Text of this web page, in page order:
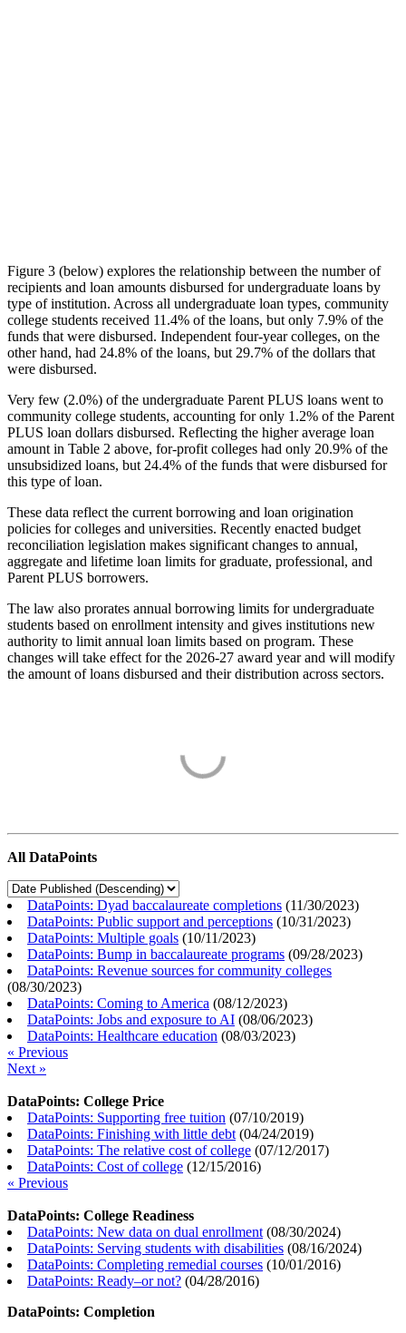
Figure 3 (below) explores the relationship between the number of
recipients and loan amounts disbursed for undergraduate loans by
type of institution. Across all undergraduate loan types, community
college students received 11.4% of the loans, but only 7.9% of the
funds that were disbursed. Independent four-year colleges, on the
other hand, had 24.8% of the loans, but 29.7% of the dollars that
were disbursed.
Very few (2.0%) of the undergraduate Parent PLUS loans went to
community college students, accounting for only 1.2% of the Parent
PLUS loan dollars disbursed. Reflecting the higher average loan
amount in Table 2 above, for-profit colleges had only 20.9% of the
unsubsidized loans, but 24.4% of the funds that were disbursed for
this type of loan.
These data reflect the current borrowing and loan origination
policies for colleges and universities. Recently enacted budget
reconciliation legislation makes significant changes to annual,
aggregate and lifetime loan limits for graduate, professional, and
Parent PLUS borrowers.
The law also prorates annual borrowing limits for undergraduate
students based on enrollment intensity and gives institutions new
authority to limit annual loan limits based on program. These
changes will take effect for the 2026-27 award year and will modify
the amount of loans disbursed and their distribution across sectors.
All DataPoints
DataPoints: Dyad baccalaureate completions (11/30/2023)
DataPoints: Public support and perceptions (10/31/2023)
DataPoints: Multiple goals (10/11/2023)
DataPoints: Bump in baccalaureate programs (09/28/2023)
DataPoints: Revenue sources for community colleges
(08/30/2023)
DataPoints: Coming to America (08/12/2023)
DataPoints: Jobs and exposure to AI (08/06/2023)
DataPoints: Healthcare education (08/03/2023)
« Previous
Next »
DataPoints: College Price
DataPoints: Supporting free tuition (07/10/2019)
DataPoints: Finishing with little debt (04/24/2019)
DataPoints: The relative cost of college (07/12/2017)
DataPoints: Cost of college (12/15/2016)
« Previous
DataPoints: College Readiness
DataPoints: New data on dual enrollment (08/30/2024)
DataPoints: Serving students with disabilities (08/16/2024)
DataPoints: Completing remedial courses (10/01/2016)
DataPoints: Ready–or not? (04/28/2016)
DataPoints: Completion